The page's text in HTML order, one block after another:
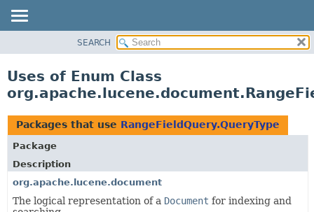
CLASS
TREE
DEPRECATED
INDEX
HELP
SEARCH
Uses of Enum Class
Packages that use RangeFieldQuery.QueryType
Package
Description
org.apache.lucene.document
The logical representation of a Document for indexing and